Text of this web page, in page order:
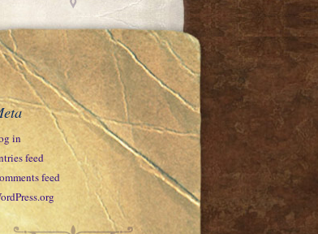
in
feed
feed